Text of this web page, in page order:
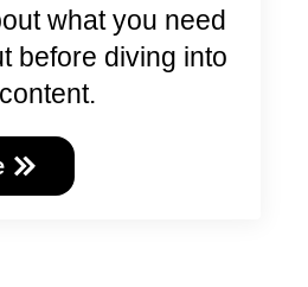
what you need
before diving into